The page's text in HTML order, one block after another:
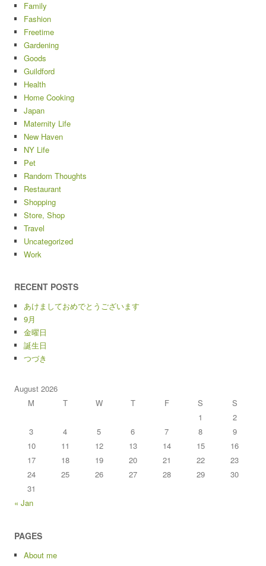
Family
Fashion
Freetime
Gardening
Goods
Guildford
Health
Home Cooking
Japan
Maternity Life
New Haven
NY Life
Pet
Random Thoughts
Restaurant
Shopping
Store, Shop
Travel
Uncategorized
Work
RECENT POSTS
あけましておめでとうございます
9月
金曜日
誕生日
つづき
August 2026
M
T W T F S
S
1
2
3
4 5 6 7 8
9
10
11 12 13 14 15
16
17
18 19 20 21 22
23
24
25 26 27 28 29
30
31
« Jan
PAGES
About me